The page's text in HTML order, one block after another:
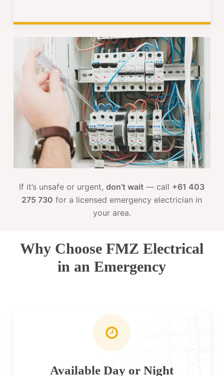
If it’s unsafe or urgent,don’t wait — call +61 403
275 730 for a licensed emergency electrician in
your area.
Why Choose FMZ Electrical
in an Emergency
Available Day or Night